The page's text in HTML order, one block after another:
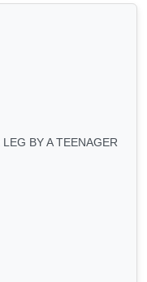
BY A TEENAGER